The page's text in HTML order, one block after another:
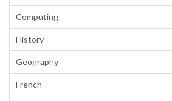
Computing
History
Geography
French